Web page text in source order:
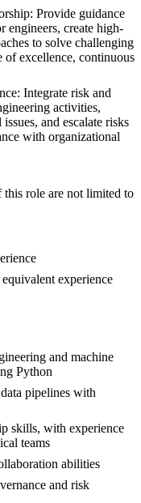
Provide guidance
engineers, create high-
to solve challenging
of excellence, continuous
Integrate risk and
activities,
and escalate risks
with organizational
role are not limited to
experience
and machine
Python
pipelines with
skills, with experience
teams
abilities
and risk